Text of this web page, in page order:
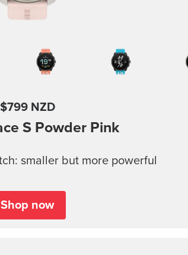
$799 NZD
S Powder Pink
smaller but more powerful
Shop now